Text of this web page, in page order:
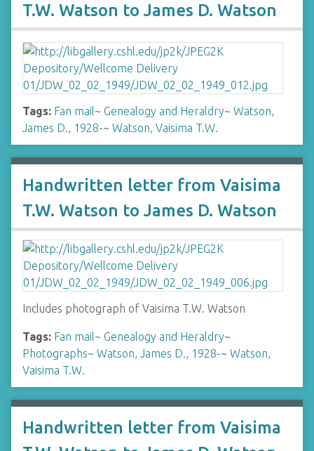
T.W. Watson to James D. Watson
Tags: Fan mail~ Genealogy and Heraldry~ Watson,
James D., 1928-~ Watson, Vaisima T.W.
Handwritten letter from Vaisima
T.W. Watson to James D. Watson
Includes photograph of Vaisima T.W. Watson
Tags: Fan mail~ Genealogy and Heraldry~
Photographs~ Watson, James D., 1928-~ Watson,
Vaisima T.W.
Handwritten letter from Vaisima